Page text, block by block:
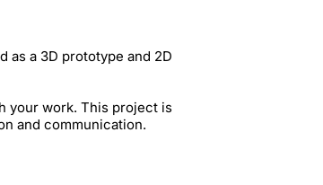
a 3D prototype and 2D
your work. This project is
and communication.